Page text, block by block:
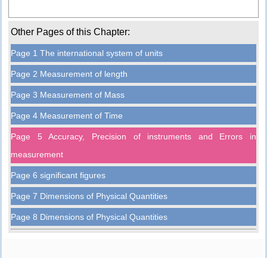
Other Pages of this Chapter:
Page 1 The international system of units
Page 2 Measurement of length
Page 3 Measurement of Mass
Page 4 Measurement of Time
Page 5 Accuracy, Precision of instruments and Errors in
measurement
Page 6 significant figures
Page 7 Dimensions of Physical Quantities
Page 8 Dimensions of Physical Quantities